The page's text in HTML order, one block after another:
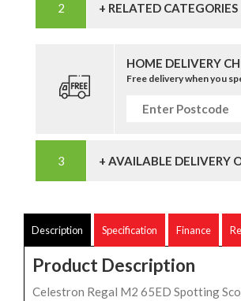
+ RELATED CATEGORIES
HOME DELIVERY
Free delivery when you
+ AVAILABLE DELIVERY
Description Specification Finance
Product Description
Celestron Regal M2 65ED Spotting